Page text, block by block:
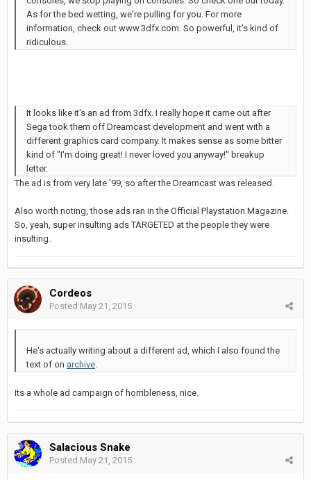
As for the bed wetting, we're pulling for you. For more
information, check out www.3dfx.com. So powerful, it's kind of
ridiculous.
It looks like it's an ad from 3dfx. I really hope it came out after
Sega took them off Dreamcast development and went with a
different graphics card company. It makes sense as some bitter
kind of "I'm doing great! I never loved you anyway!" breakup
letter.
The ad is from very late '99, so after the Dreamcast was released.
Also worth noting, those ads ran in the Official Playstation Magazine.
So, yeah, super insulting ads TARGETED at the people they were
insulting.
Cordeos
Posted May 21, 2015
He's actually writing about a different ad, which I also found the
text of on archive
Its a whole ad campaign of horribleness, nice.
Salacious Snake
Posted May 21, 2015